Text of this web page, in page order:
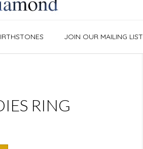
JOIN OUR MAILING LIST
RING